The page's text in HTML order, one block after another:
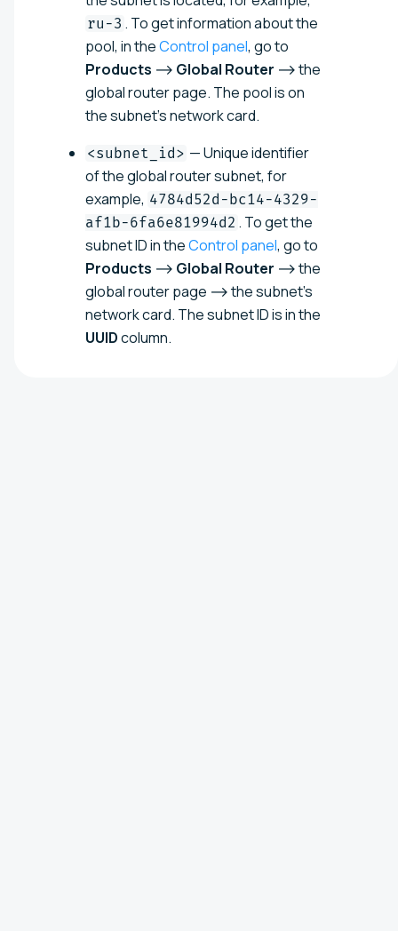
ru-3 . To get information about the
pool, in theControl panel, go to
Products ⟶ Global Router ⟶ the
global router page. The pool is on
the subnet's network card.
<subnet_id> — Unique identifier
of the global router subnet, for
example, 4784d52d-bc14-4329-
af1b-6fa6e81994d2 . To get the
subnet ID in theControl panel, go to
Products ⟶ Global Router ⟶ the
global router page ⟶ the subnet's
network card. The subnet ID is in the
UUIDcolumn.